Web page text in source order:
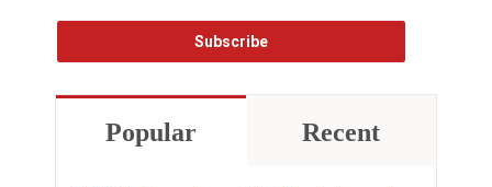
Popular Recent